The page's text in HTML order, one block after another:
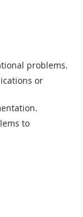
problems.
or
to